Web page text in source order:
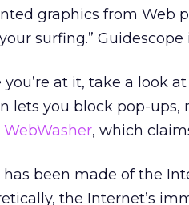
graphics from Web
surfing.” Guidescope
at it, take a look at
lets you block pop-ups,
WebWasher, which
been made of the
the Internet’s